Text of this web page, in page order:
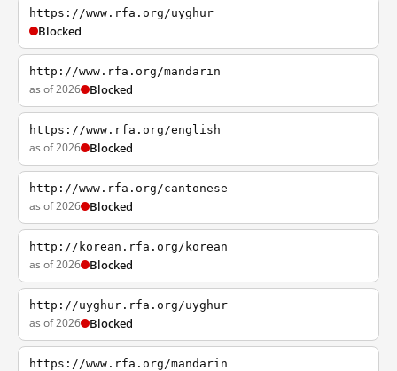
https://www.rfa.org/uyghur
Blocked
http://www.rfa.org/mandarin
as of 2026 Blocked
https://www.rfa.org/english
as of 2026 Blocked
http://www.rfa.org/cantonese
as of 2026 Blocked
http://korean.rfa.org/korean
as of 2026 Blocked
http://uyghur.rfa.org/uyghur
as of 2026 Blocked
https://www.rfa.org/mandarin